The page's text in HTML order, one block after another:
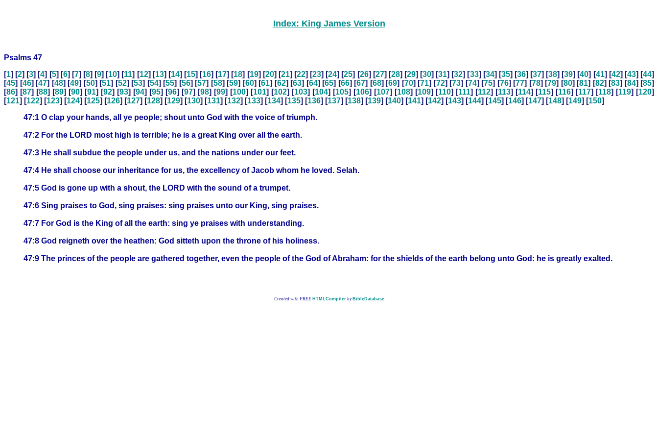
Index: King James Version
Psalms 47
[1] [2] [3] [4] [5] [6] [7] [8] [9] [10] [11] [12] [13] [14] [15] [16] [17] [18] [19] [20] [21] [22] [23] [24] [25] [26] [27] [28] [29] [30] [31] [32] [33] [34] [35] [36] [37] [38] [39] [40] [41] [42] [43] [44]
[45] [46] [47] [48] [49] [50] [51] [52] [53] [54] [55] [56] [57] [58] [59] [60] [61] [62] [63] [64] [65] [66] [67] [68] [69] [70] [71] [72] [73] [74] [75] [76] [77] [78] [79] [80] [81] [82] [83] [84] [85]
[86] [87] [88] [89] [90] [91] [92] [93] [94] [95] [96] [97] [98] [99] [100] [101] [102] [103] [104] [105] [106] [107] [108] [109] [110] [111] [112] [113] [114] [115] [116] [117] [118] [119] [120]
[121] [122] [123] [124] [125] [126] [127] [128] [129] [130] [131] [132] [133] [134] [135] [136] [137] [138] [139] [140] [141] [142] [143] [144] [145] [146] [147] [148] [149] [150]
47:1 O clap your hands, all ye people; shout unto God with the voice of triumph.
47:2 For the LORD most high is terrible; he is a great King over all the earth.
47:3 He shall subdue the people under us, and the nations under our feet.
47:4 He shall choose our inheritance for us, the excellency of Jacob whom he loved. Selah.
47:5 God is gone up with a shout, the LORD with the sound of a trumpet.
47:6 Sing praises to God, sing praises: sing praises unto our King, sing praises.
47:7 For God is the King of all the earth: sing ye praises with understanding.
47:8 God reigneth over the heathen: God sitteth upon the throne of his holiness.
47:9 The princes of the people are gathered together, even the people of the God of Abraham: for the shields of the earth belong unto God: he is greatly exalted.
Created with FREE HTMLCompilerby BibleDatabase